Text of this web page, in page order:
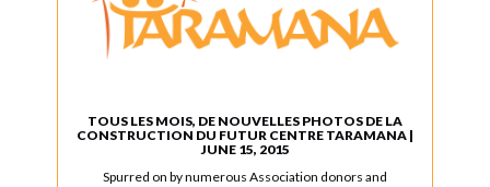
TOUS LES MOIS, DE NOUVELLES PHOTOS DE LA
CONSTRUCTION DU FUTUR CENTRE TARAMANA |
JUNE 15, 2015
Spurred on by numerous Association donors and